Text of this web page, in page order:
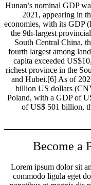
Hunan’s nominal GDP
2021, appearing in
economies, with its GDP
the 9th-largest
South Central China,
fourth largest among
capita exceeded
richest province in the
and Hubei.[6] As of
billion US dollars
Poland, with a GDP of
of US$ 501 billion,
Become a
Lorem ipsum dolor sit
commodo ligula eget